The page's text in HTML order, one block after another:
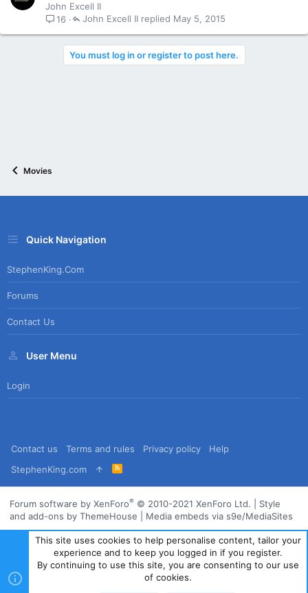
John Excell II
16
May 5, 2015
John Excell II
You must log in or register to post here.
Movies
Quick Navigation
StephenKing.com
Forums
Contact Us
User Menu
Login
Contact us Terms and rules Privacy policy
Help
StephenKing.com
R
S
Forum software by XenForo® © 2010-2021 XenForo Ltd.
Style
and add-ons by ThemeHouse
Media embeds via s9e/MediaSites
This site uses cookies to help personalise content, tailor your
experience and to keep you logged in if you register.
By continuing to use this site, you are consenting to our use
of cookies.